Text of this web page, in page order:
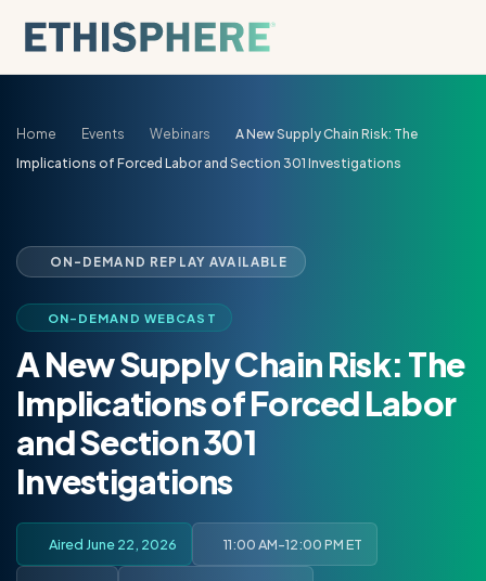
Home Events Webinars
A New Supply Chain Risk: The
Implications of Forced Labor and Section 301 Investigations
ON-DEMAND REPLAY AVAILABLE
ON-DEMAND WEBCAST
A New Supply Chain Risk: The
Implications of Forced Labor
and Section 301
Investigations
Aired June 22, 2026 11:00 AM-12:00 PM ET